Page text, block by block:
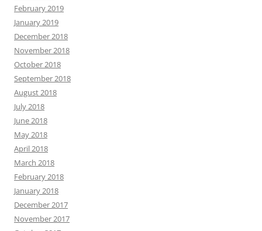
February 2019
January 2019
December 2018
November 2018
October 2018
September 2018
August 2018
July 2018
June 2018
May 2018
April 2018
March 2018
February 2018
January 2018
December 2017
November 2017